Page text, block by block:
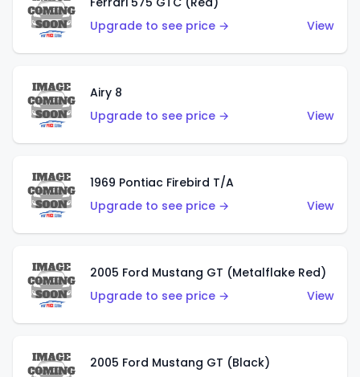
Upgrade to see price →
View
Airy 8
Upgrade to see price →
View
1969 Pontiac Firebird T/A
Upgrade to see price →
View
2005 Ford Mustang GT (Metalflake Red)
Upgrade to see price →
View
2005 Ford Mustang GT (Black)